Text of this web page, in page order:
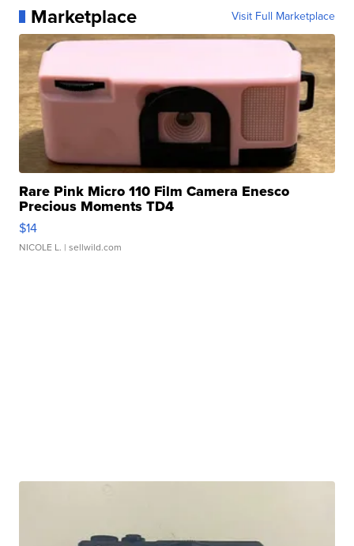
Marketplace Visit Full Marketplace
Rare Pink Micro 110 Film Camera Enesco
Precious Moments TD4
$14
NICOLE L. | sellwild.com